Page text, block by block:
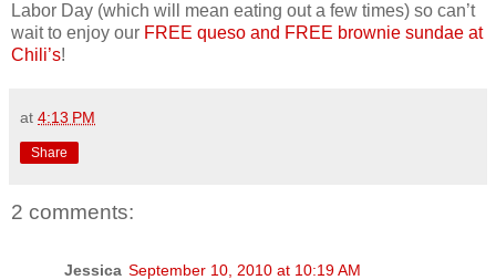
Labor Day (which will mean eating out a few times) so can’t
wait to enjoy our FREE queso and FREE brownie sundae at
Chili’s!
at 4:13 PM
Share
2 comments:
Jessica September 10, 2010 at 10:19 AM